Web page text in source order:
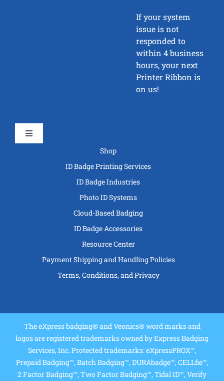
If your system
issue is not
responded to
within 4 business
hours, your next
Printer Ribbon is
on us!
Toggle
Shop
ID Badge Printing Services
ID Badge Industries
Photo ID Systems
Cloud-Based Badging
ID Badge Accessories
Resource Center
Payment Shipping and Handling Policies
Terms, Conditions, and Privacy
The eXpress badging® and Veonics® word marks and
logos are registered trademarks owned by Express Badging
Services, Inc. Protected trademarks: eXpressPROX™,
Prepaid Badging™, Batch Badging™, DURAbadge™, CELLfie™,
2 Factor Badging™, Two Factor Badging™, Tidal ID™, Verify